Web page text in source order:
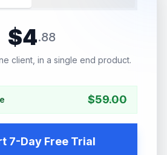
$4.88
client, in a single end product.
$59.00
7-Day Free Trial